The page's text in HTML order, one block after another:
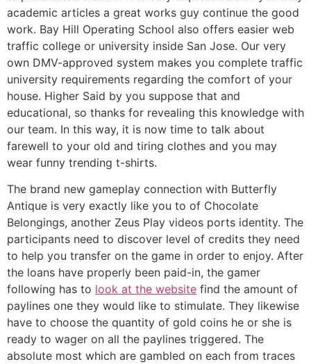
academic articles a great works guy continue the good
work. Bay Hill Operating School also offers easier web
traffic college or university inside San Jose. Our very
own DMV-approved system makes you complete traffic
university requirements regarding the comfort of your
house. Higher Said by you suppose that and
educational, so thanks for revealing this knowledge with
our team. In this way, it is now time to talk about
farewell to your old and tiring clothes and you may
wear funny trending t-shirts.
The brand new gameplay connection with Butterfly
Antique is very exactly like you to of Chocolate
Belongings, another Zeus Play videos ports identity. The
participants need to discover level of credits they need
to help you transfer on the game in order to enjoy. After
the loans have properly been paid-in, the gamer
following has to look at the website find the amount of
paylines one they would like to stimulate. They likewise
have to choose the quantity of gold coins he or she is
ready to wager on all the paylines triggered. The
absolute most which are gambled on each from traces